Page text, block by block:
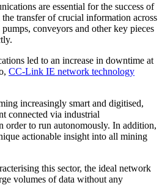
are essential for the success of
transfer of crucial information across
conveyors and other key pieces
led to an increase in downtime at
CC-Link IE network technology
increasingly smart and digitised,
connected via industrial
order to run autonomously. In addition,
actionable insight into all mining
this sector, the ideal network
volumes of data without any